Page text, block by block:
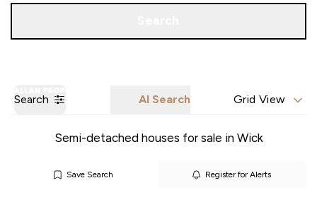
Search AI Search Grid View
Semi-detached houses for sale in Wick
Save Search Register for Alerts